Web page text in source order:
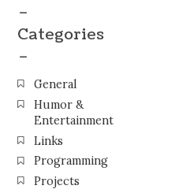
–
Categories
–
General
Humor &
Entertainment
Links
Programming
Projects